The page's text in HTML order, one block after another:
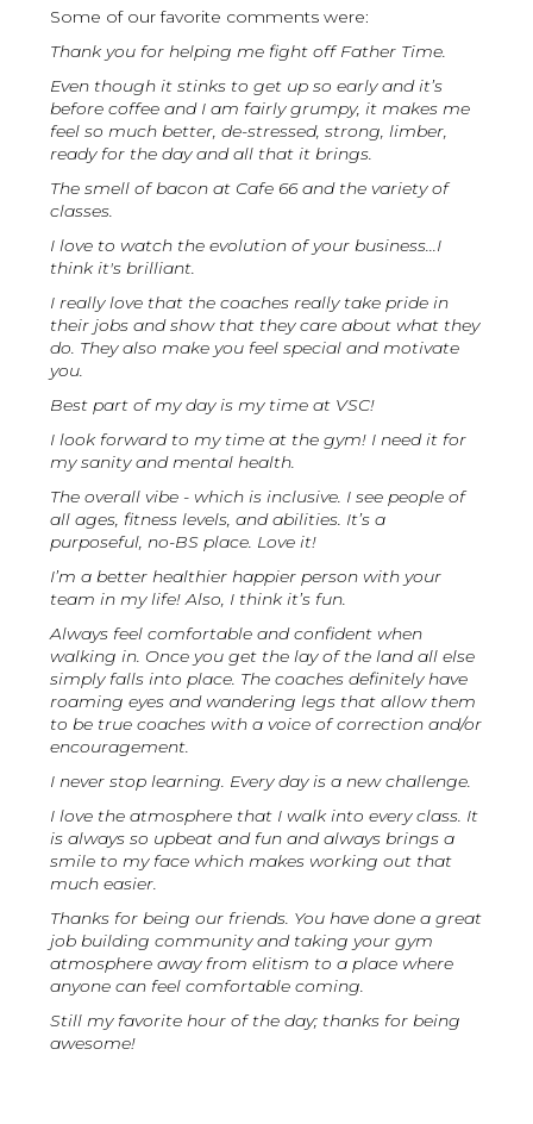
Some of our favorite comments were:
Thank you for helping me fight off Father Time.
Even though it stinks to get up so early and it’s
before coffee and I am fairly grumpy, it makes me
feel so much better, de-stressed, strong, limber,
ready for the day and all that it brings.
The smell of bacon at Cafe 66 and the variety of
classes.
I love to watch the evolution of your business...I
think it's brilliant.
I really love that the coaches really take pride in
their jobs and show that they care about what they
do. They also make you feel special and motivate
you.
Best part of my day is my time at VSC!
I look forward to my time at the gym! I need it for
my sanity and mental health.
The overall vibe - which is inclusive. I see people of
all ages, fitness levels, and abilities. It’s a
purposeful, no-BS place. Love it!
I’m a better healthier happier person with your
team in my life! Also, I think it’s fun.
Always feel comfortable and confident when
walking in. Once you get the lay of the land all else
simply falls into place. The coaches definitely have
roaming eyes and wandering legs that allow them
to be true coaches with a voice of correction and/or
encouragement.
I never stop learning. Every day is a new challenge.
I love the atmosphere that I walk into every class. It
is always so upbeat and fun and always brings a
smile to my face which makes working out that
much easier.
Thanks for being our friends. You have done a great
job building community and taking your gym
atmosphere away from elitism to a place where
anyone can feel comfortable coming.
Still my favorite hour of the day; thanks for being
awesome!